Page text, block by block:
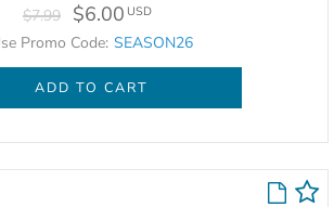
$7.99 $6.00 USD
Promo Code: SEASON26
ADD TO CART